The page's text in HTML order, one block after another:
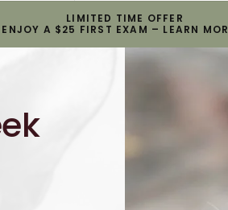
LIMITED TIME OFFER
ENJOY A $25 FIRST EXAM – LEARN